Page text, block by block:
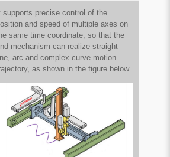
supports precise control of the
and speed of multiple axes on
same time coordinate, so that the
mechanism can realize straight
arc and complex curve motion
as shown in the figure below